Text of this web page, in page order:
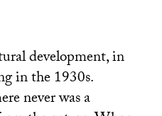
development, in
in the 1930s.
never was a